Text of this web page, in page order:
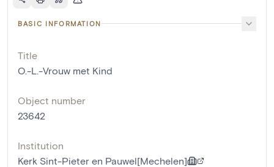
BASIC INFORMATION
Title
O.-L.-Vrouw met Kind
Object number
23642
Institution
Kerk Sint-Pieter en Pauwel[Mechelen]